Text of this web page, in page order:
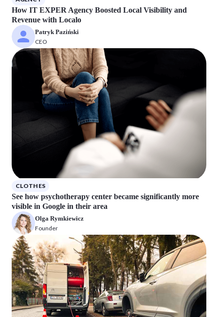
How IT EXPER Agency Boosted Local Visibility and
Revenue with Localo
Patryk Paziński
CEO
CLOTHES
See how psychotherapy center became significantly more
visible in Google in their area
Olga Rymkiewicz
Founder